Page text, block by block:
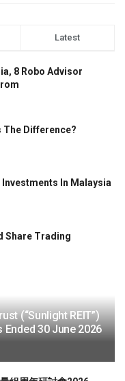
Latest
8 Robo Advisor
The Difference?
In Malaysia
Share Trading
(“Sunlight REIT”)
30 June 2026